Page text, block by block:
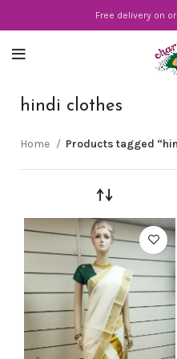
Free delivery on
hindi clothes
Home Products tagged